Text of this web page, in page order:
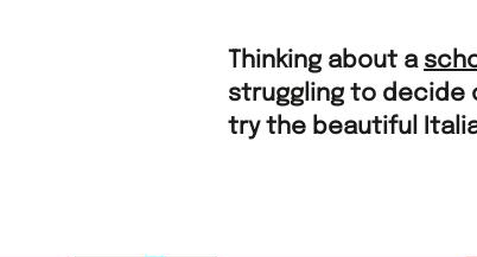
Thinking about a
struggling to decide
try the beautiful